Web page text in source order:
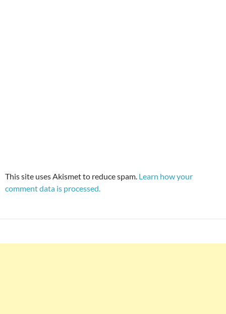
This site uses Akismet to reduce spam. Learn how your
comment data is processed.